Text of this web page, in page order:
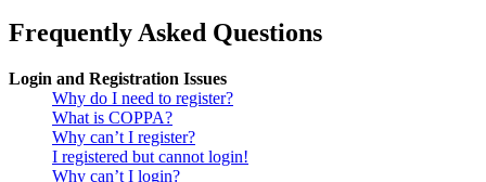
Frequently Asked Questions
Login and Registration Issues
Why do I need to register?
What is COPPA?
Why can’t I register?
I registered but cannot login!
Why can’t I login?